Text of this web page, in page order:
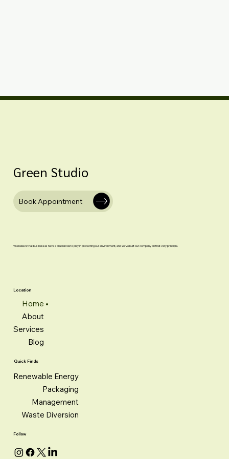
Green Studio
Book Appointment
We believe that businesses have a crucial role to play in protecting our environment, and we've built our company on that very principle.
Location
Home
About
Services
Blog
Quick Finds
Renewable Energy
Packaging
Management
Waste Diversion
Follow